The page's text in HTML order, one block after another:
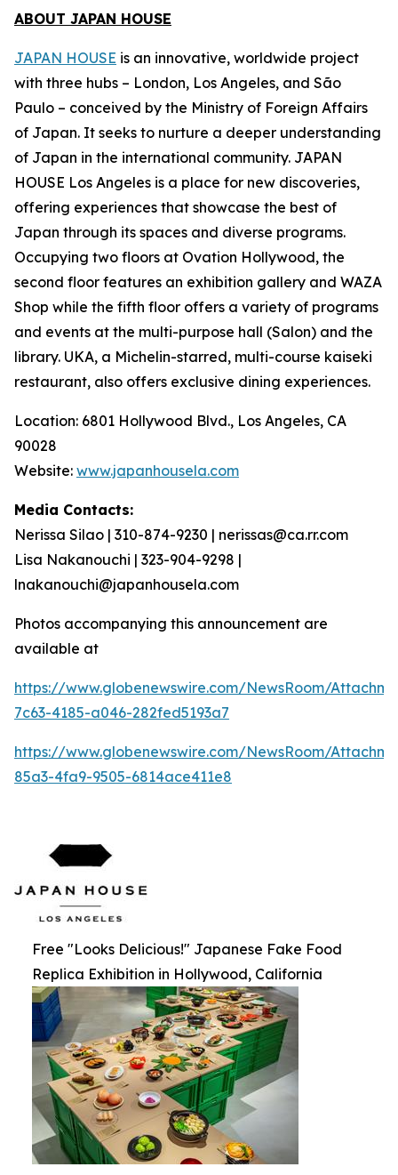
ABOUT JAPAN HOUSE
JAPAN HOUSE is an innovative, worldwide project
with three hubs – London, Los Angeles, and São
Paulo – conceived by the Ministry of Foreign Affairs
of Japan. It seeks to nurture a deeper understanding
of Japan in the international community. JAPAN
HOUSE Los Angeles is a place for new discoveries,
offering experiences that showcase the best of
Japan through its spaces and diverse programs.
Occupying two floors at Ovation Hollywood, the
second floor features an exhibition gallery and WAZA
Shop while the fifth floor offers a variety of programs
and events at the multi-purpose hall (Salon) and the
library. UKA, a Michelin-starred, multi-course kaiseki
restaurant, also offers exclusive dining experiences.
Location: 6801 Hollywood Blvd., Los Angeles, CA
90028
Website: www.japanhousela.com
Media Contacts:
Nerissa Silao | 310-874-9230 | nerissas@ca.rr.com
Lisa Nakanouchi | 323-904-9298 |
lnakanouchi@japanhousela.com
Photos accompanying this announcement are
available at
https://www.globenewswire.com/NewsRoom/
7c63-4185-a046-282fed5193a7
https://www.globenewswire.com/NewsRoom/
85a3-4fa9-9505-6814ace411e8
Free "Looks Delicious!" Japanese Fake Food
Replica Exhibition in Hollywood, California